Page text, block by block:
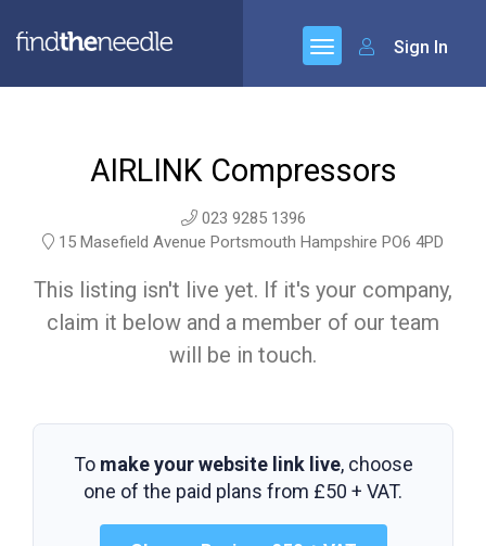
Sign In
AIRLINK Compressors
023 9285 1396
15 Masefield Avenue Portsmouth Hampshire PO6 4PD
This listing isn't live yet. If it's your company,
claim it below and a member of our team
will be in touch.
To make your website link live, choose
one of the paid plans from £50 + VAT.